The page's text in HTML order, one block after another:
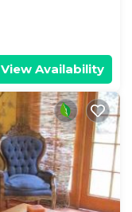
View Availability